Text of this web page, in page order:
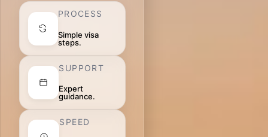
PROCESS
Simple visa
steps.
SUPPORT
Expert
guidance.
SPEED